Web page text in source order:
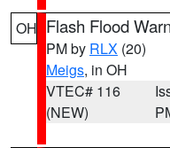
OH Flash Flood
PM by RLX (20)
Meigs, in OH
VTEC# 116
(NEW)